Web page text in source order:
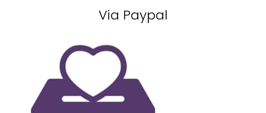
Via Paypal